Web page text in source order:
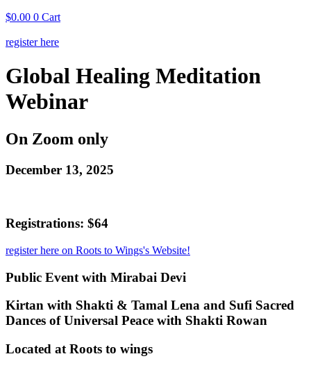
$0.00 0 Cart
register here
Global Healing Meditation
Webinar
On Zoom only
December 13, 2025
Registrations: $64
register here on Roots to Wings's Website!
Public Event with Mirabai Devi
Kirtan with Shakti & Tamal Lena and Sufi Sacred
Dances of Universal Peace with Shakti Rowan
Located at Roots to wings